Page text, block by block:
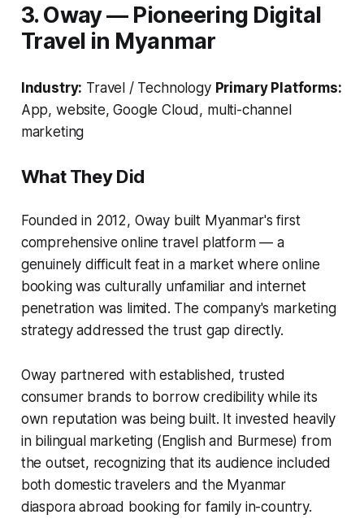
3. Oway — Pioneering Digital
Travel in Myanmar
Industry: Travel / Technology Primary Platforms:
App, website, Google Cloud, multi-channel
marketing
What They Did
Founded in 2012, Oway built Myanmar's first
comprehensive online travel platform — a
genuinely difficult feat in a market where online
booking was culturally unfamiliar and internet
penetration was limited. The company's marketing
strategy addressed the trust gap directly.
Oway partnered with established, trusted
consumer brands to borrow credibility while its
own reputation was being built. It invested heavily
in bilingual marketing (English and Burmese) from
the outset, recognizing that its audience included
both domestic travelers and the Myanmar
diaspora abroad booking for family in-country.